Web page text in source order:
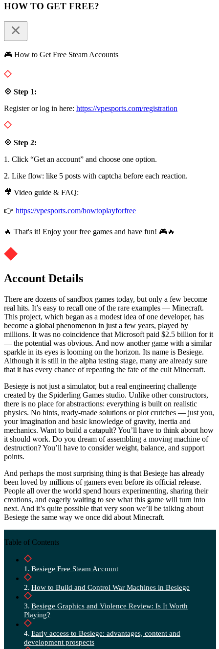
HOW TO GET FREE?
🎮 How to Get Free Steam Accounts
💠 Step 1:
Register or log in here: https://vpesports.com/registration
💠 Step 2:
1. Click “Get an account” and choose one option.
2. Like flow: like 5 posts with captcha before each reaction.
🎥 Video guide & FAQ:
👉 https://vpesports.com/howtoplayforfree
🔥 That's it! Enjoy your free games and have fun! 🎮🔥
Account Details
There are dozens of sandbox games today, but only a few become
real hits. It’s easy to recall one of the rare examples — Minecraft.
This project, which began as a modest idea of ​​one developer, has
become a global phenomenon in just a few years, played by
millions. It was no coincidence that Microsoft paid $2.5 billion for it
— the potential was obvious. And now another game with a similar
sparkle in its eyes is looming on the horizon. Its name is Besiege.
Although it is still in the alpha testing stage, many are already sure
that it has every chance of repeating the fate of the cult Minecraft.
Besiege is not just a simulator, but a real engineering challenge
created by the Spiderling Games studio. Unlike other constructors,
there is no place for abstractions: everything is built on realistic
physics. No hints, ready-made solutions or plot crutches — just you,
your imagination and basic knowledge of gravity, inertia and
mechanics. Want to build a catapult? You’ll have to think about how
it should work. Do you dream of assembling a moving machine of
destruction? You’ll have to consider weight, balance, and support
points.
And perhaps the most surprising thing is that Besiege has already
been loved by millions of gamers even before its official release.
People all over the world spend hours experimenting, sharing their
creations, and eagerly waiting to see what this game will turn into
next. And it’s quite possible that very soon we’ll be talking about
Besiege the same way we once did about Minecraft.
Table of Contents
Besiege Free Steam Account
How to Build and Control War Machines in Besiege
Besiege Graphics and Violence Review: Is It Worth
Playing?
Early access to Besiege: advantages, content and
development prospects